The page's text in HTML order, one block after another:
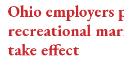
Ohio employers
recreational
take effect